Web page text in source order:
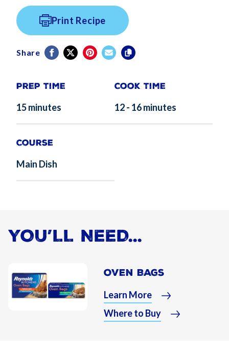
Print Recipe
Share
Prep Time
15 minutes
Cook Time
12 - 16 minutes
Course
Main Dish
YOU’LL NEED...
Oven Bags
Learn More
Where to Buy